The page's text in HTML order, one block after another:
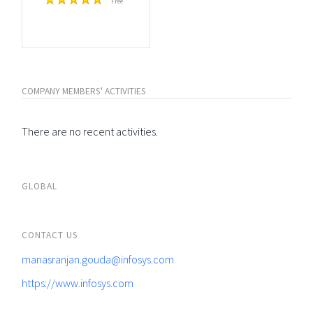
COMPANY MEMBERS' ACTIVITIES
There are no recent activities.
GLOBAL
CONTACT US
manasranjan.gouda@infosys.com
https://www.infosys.com